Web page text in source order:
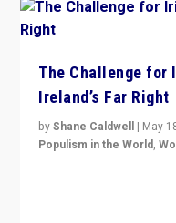
The Challenge for
Ireland’s Far Right
byShane Caldwell | May
Populism in the World,